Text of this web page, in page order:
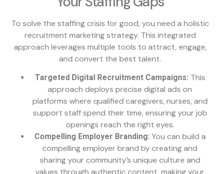
To solve the staffing crisis for good, you need a holistic
recruitment marketing strategy. This integrated
approach leverages multiple tools to attract, engage,
and convert the best talent.
Targeted Digital Recruitment Campaigns: This
approach deploys precise digital ads on
platforms where qualified caregivers, nurses, and
support staff spend their time, ensuring your job
openings reach the right eyes.
Compelling Employer Branding: You can build a
compelling employer brand by creating and
sharing your community’s unique culture and